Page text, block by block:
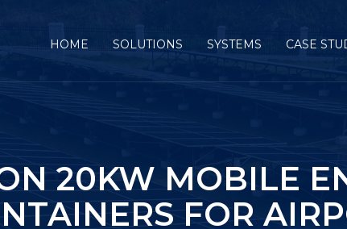
HOME SOLUTIONS SYSTEMS CASE
20KW MOBILE
FOR